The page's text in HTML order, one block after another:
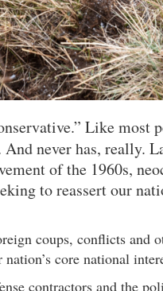
Like most
And never has, really.
of the 1960s,
to reassert our
coups, conflicts and
core national
contractors and the